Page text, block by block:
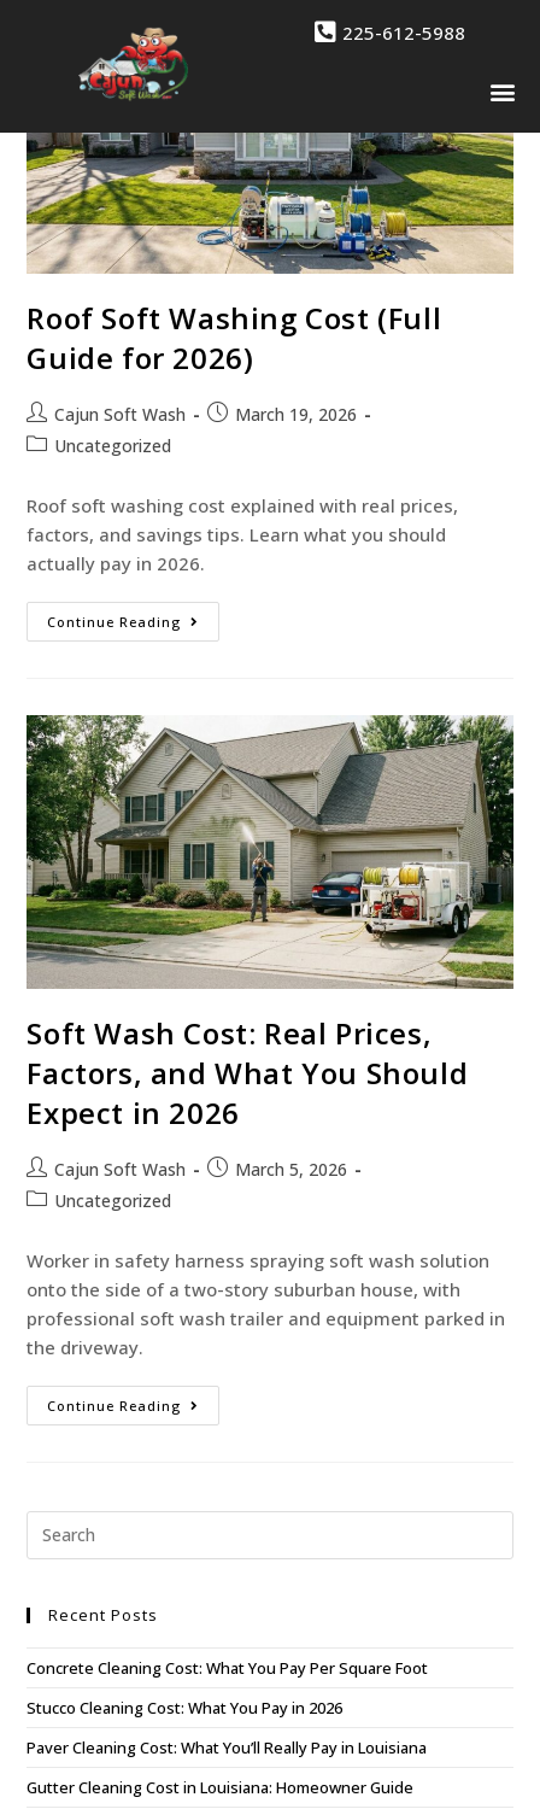
225-612-5988
Roof Soft Washing Cost (Full
Guide for 2026)
Cajun Soft Wash
March 19, 2026
Uncategorized
Roof soft washing cost explained with real prices,
factors, and savings tips. Learn what you should
actually pay in 2026.
Continue Reading
Soft Wash Cost: Real Prices,
Factors, and What You Should
Expect in 2026
Cajun Soft Wash
March 5, 2026
Uncategorized
Worker in safety harness spraying soft wash solution
onto the side of a two-story suburban house, with
professional soft wash trailer and equipment parked in
the driveway.
Continue Reading
Recent Posts
Concrete Cleaning Cost: What You Pay Per Square Foot
Stucco Cleaning Cost: What You Pay in 2026
Paver Cleaning Cost: What You’ll Really Pay in Louisiana
Gutter Cleaning Cost in Louisiana: Homeowner Guide